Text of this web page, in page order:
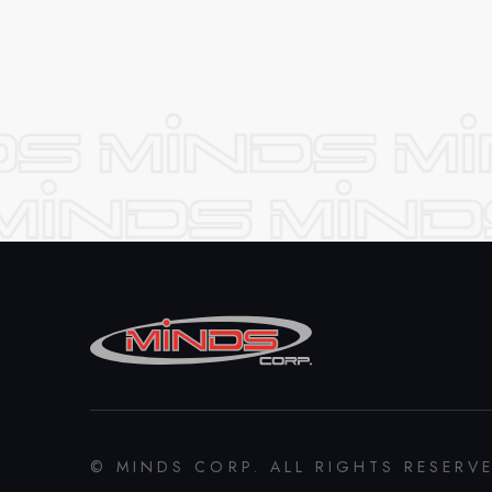
© MINDS CORP. ALL RIGHTS